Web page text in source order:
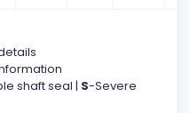
shaft seal | S-Severe